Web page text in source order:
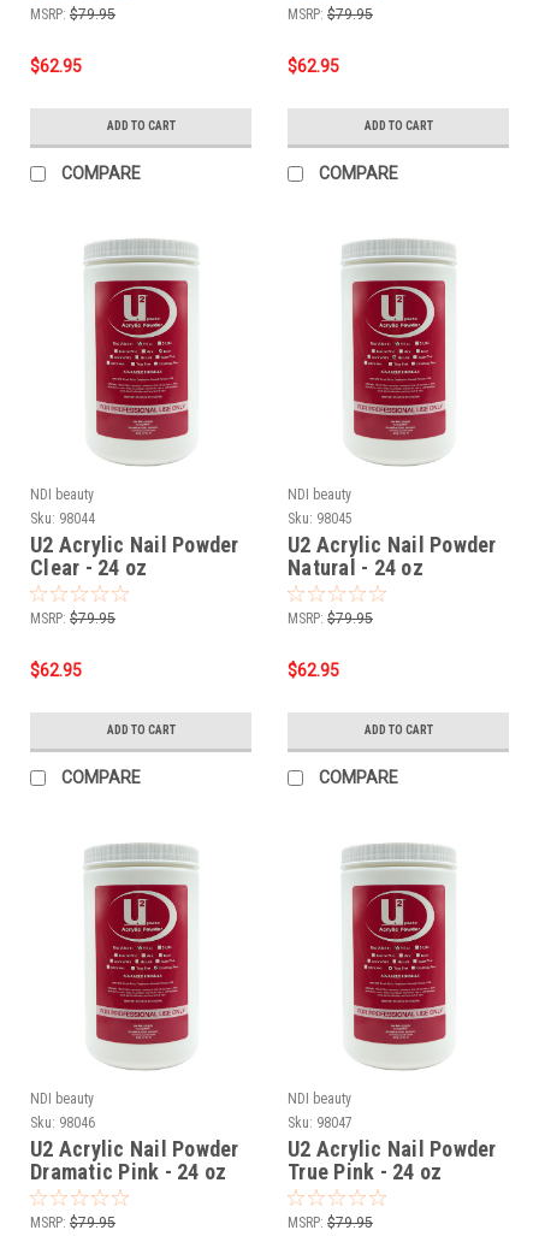
MSRP: $79.95
$62.95
ADD TO CART
COMPARE
MSRP: $79.95
$62.95
ADD TO CART
COMPARE
NDI beauty
Sku: 98044
U2 Acrylic Nail Powder
Clear - 24 oz
MSRP: $79.95
$62.95
ADD TO CART
COMPARE
NDI beauty
Sku: 98045
U2 Acrylic Nail Powder
Natural - 24 oz
MSRP: $79.95
$62.95
ADD TO CART
COMPARE
NDI beauty
Sku: 98046
U2 Acrylic Nail Powder
Dramatic Pink - 24 oz
MSRP: $79.95
NDI beauty
Sku: 98047
U2 Acrylic Nail Powder
True Pink - 24 oz
MSRP: $79.95